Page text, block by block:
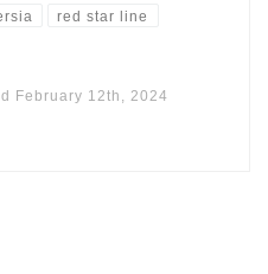
red star line
February 12th, 2024